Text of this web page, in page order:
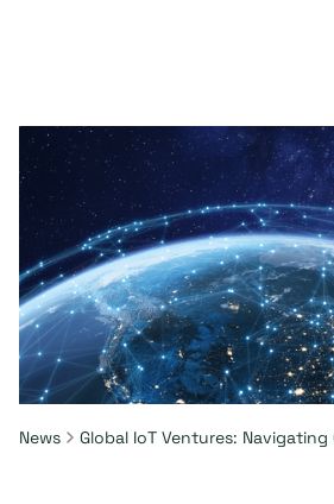
News Global IoT Ventures: